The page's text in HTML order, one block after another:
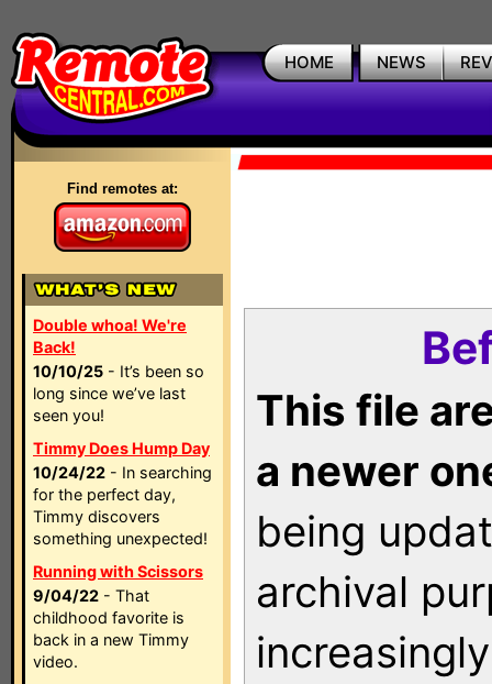
HOME NEWS
Find remotes at:
Double whoa! We're
Back!
10/10/25 - It’s been so
long since we’ve last
seen you!
Timmy Does Hump Day
10/24/22 - In searching
for the perfect day,
Timmy discovers
something unexpected!
Running with Scissors
9/04/22 - That
childhood favorite is
back in a new Timmy
video.
This file
a newer
being
archival